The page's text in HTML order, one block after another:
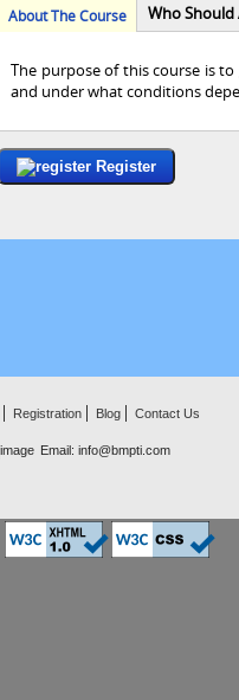
About The Course Who
The purpose of this course is
and under what conditions
Register
Registration Blog Contact Us
Email: info@bmpti.com